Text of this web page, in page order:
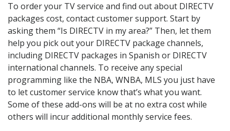
To order your TV service and find out about DIRECTV
packages cost, contact customer support. Start by
asking them “Is DIRECTV in my area?” Then, let them
help you pick out your DIRECTV package channels,
including DIRECTV packages in Spanish or DIRECTV
international channels. To receive any special
programming like the NBA, WNBA, MLS you just have
to let customer service know that’s what you want.
Some of these add-ons will be at no extra cost while
others will incur additional monthly service fees.